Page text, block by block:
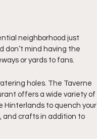
neighborhood just
don’t mind having the
or yards to fans.
holes. The Taverne
offers a wide variety of
Hinterlands to quench your
and crafts in addition to